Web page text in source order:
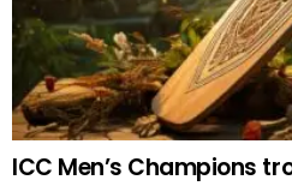
ICC Men’s Champions